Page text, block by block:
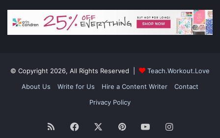
sell your own products you can either do so via your own blog
© Copyright 2026, All Rights Reserved |
Teach.Workout.Love
About Us
Write for Us Hire a Content Writer
Contact
Privacy Policy
RSS Facebook PinterestYouTubeInstagram